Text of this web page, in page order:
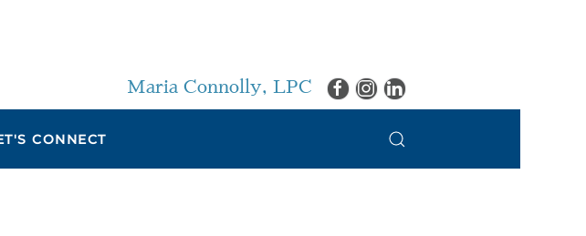
Maria Connolly, LPC
CONNECT